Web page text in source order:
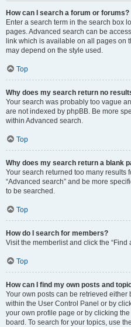
How can I search a forum or forums?
Enter a search term in the search box
pages. Advanced search can be
link which is available on all pages on
may depend on the style used.
Top
Why does my search return no
Your search was probably too vague
are not indexed by phpBB. Be more
within Advanced search.
Top
Why does my search return a blank
Your search returned too many results
“Advanced search” and be more
to be searched.
Top
How do I search for members?
Visit the memberlist and click the “Find
Top
How can I find my own posts and
Your own posts can be retrieved either
within the User Control Panel or by
your own profile page or by clicking the
board. To search for your topics, use